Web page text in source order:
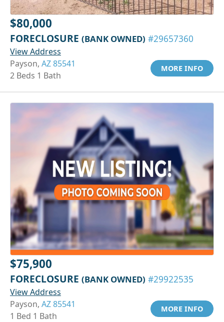
$80,000
FORECLOSURE (BANK OWNED) #29657360
View Address
Payson, AZ 85541
2 Beds 1 Bath
MORE INFO
$75,900
FORECLOSURE (BANK OWNED) #29922535
View Address
Payson, AZ 85541
1 Bed 1 Bath
MORE INFO